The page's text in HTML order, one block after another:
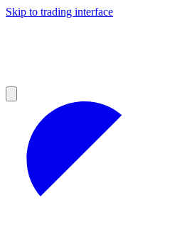
Skip to trading interface